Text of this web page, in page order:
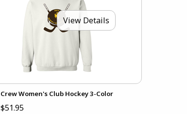
View Details
Crew Women's Club Hockey 3-Color
$51.95